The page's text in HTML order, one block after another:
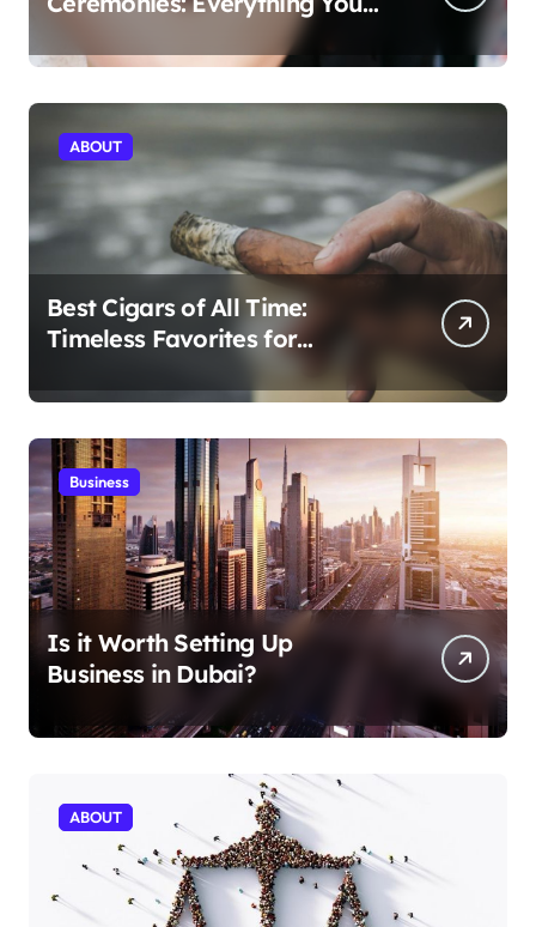
Need to Know to Get Married
Today
ABOUT
Best Cigars of All Time:
Timeless Favorites for
Business
Is it Worth Setting Up
Business in Dubai?
ABOUT